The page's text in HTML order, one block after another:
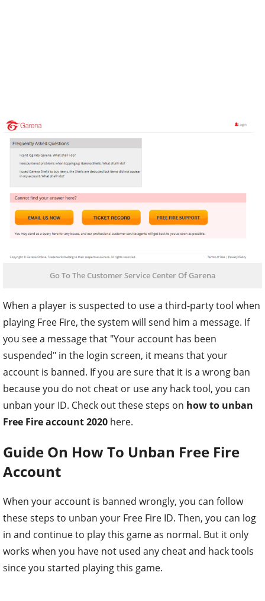
Go To The Customer Service Center Of Garena
When a player is suspected to use a third-party tool when
playing Free Fire, the system will send him a message. If
you see a message that "Your account has been
suspended" in the login screen, it means that your
account is banned. If you are sure that it is a wrong ban
because you do not cheat or use any hack tool, you can
unban your ID. Check out these steps on how to unban
Free Fire account 2020 here.
Guide On How To Unban Free Fire
Account
When your account is banned wrongly, you can follow
these steps to unban your Free Fire ID. Then, you can log
in and continue to play this game as normal. But it only
works when you have not used any cheat and hack tools
since you started playing this game.